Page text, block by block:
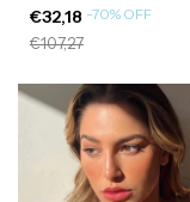
€32,18 -70% OFF
€107,27